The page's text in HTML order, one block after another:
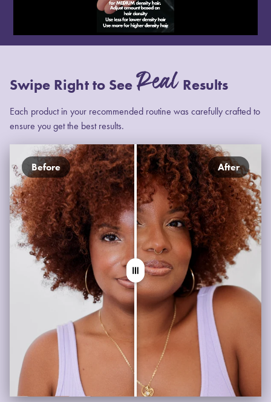
Swipe Right to See Real Results
Each product in your recommended routine was carefully crafted to
ensure you get the best results.
Before After